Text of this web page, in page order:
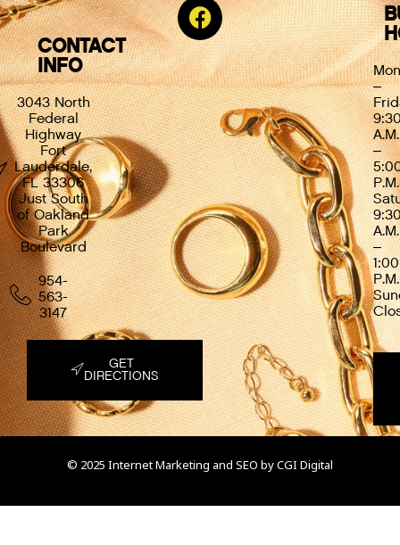
CONTACT
INFO
3043 North
Federal
Highway
Fort
Lauderdale,
FL 33306
Just South
of Oakland
Park
Boulevard
954-
563-
3147
GET
DIRECTIONS
–
A.M.
–
P.M.
A.M.
–
1:00
P.M.
© 2025 Internet Marketing and SEO byCGI Digital